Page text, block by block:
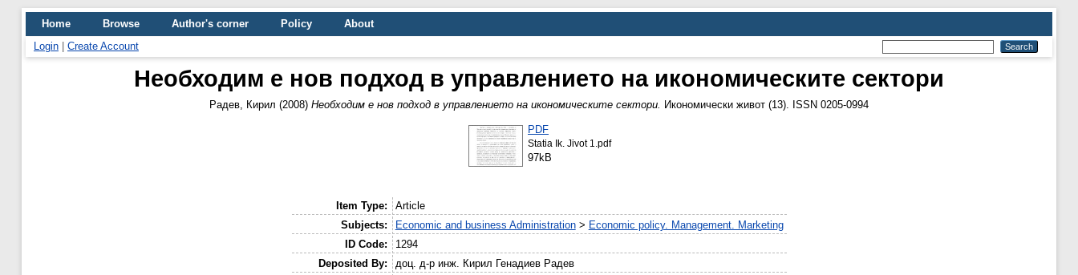
Home Browse Author's corner Policy
About
Login
Create Account
Необходим е нов подход в управлението на икономическите сектори
Радев, Кирил (2008) Необходим е нов подход в управлението на икономическите сектори. Икономически живот (13). ISSN 0205-0994
PDF
Statia Ik. Jivot 1.pdf
97kB
Item Type:
Article
Subjects:
Economic and business Administration> Economic policy. Management. Marketing
ID Code:
1294
Deposited By:
доц. д-р инж. Кирил Генадиев Радев